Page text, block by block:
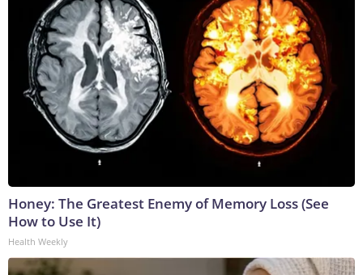
Honey: The Greatest Enemy of Memory Loss (See
How to Use It)
Health Weekly